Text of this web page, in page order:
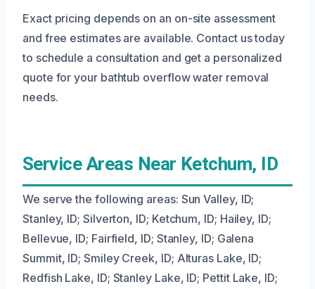
Exact pricing depends on an on-site assessment
and free estimates are available. Contact us today
to schedule a consultation and get a personalized
quote for your bathtub overflow water removal
needs.
Service Areas Near Ketchum, ID
We serve the following areas: Sun Valley, ID;
Stanley, ID; Silverton, ID; Ketchum, ID; Hailey, ID;
Bellevue, ID; Fairfield, ID; Stanley, ID; Galena
Summit, ID; Smiley Creek, ID; Alturas Lake, ID;
Redfish Lake, ID; Stanley Lake, ID; Pettit Lake, ID;